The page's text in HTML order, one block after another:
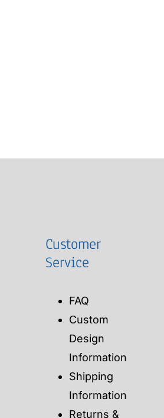
Customer
Service
FAQ
Custom
Design
Information
Shipping
Information
Returns &